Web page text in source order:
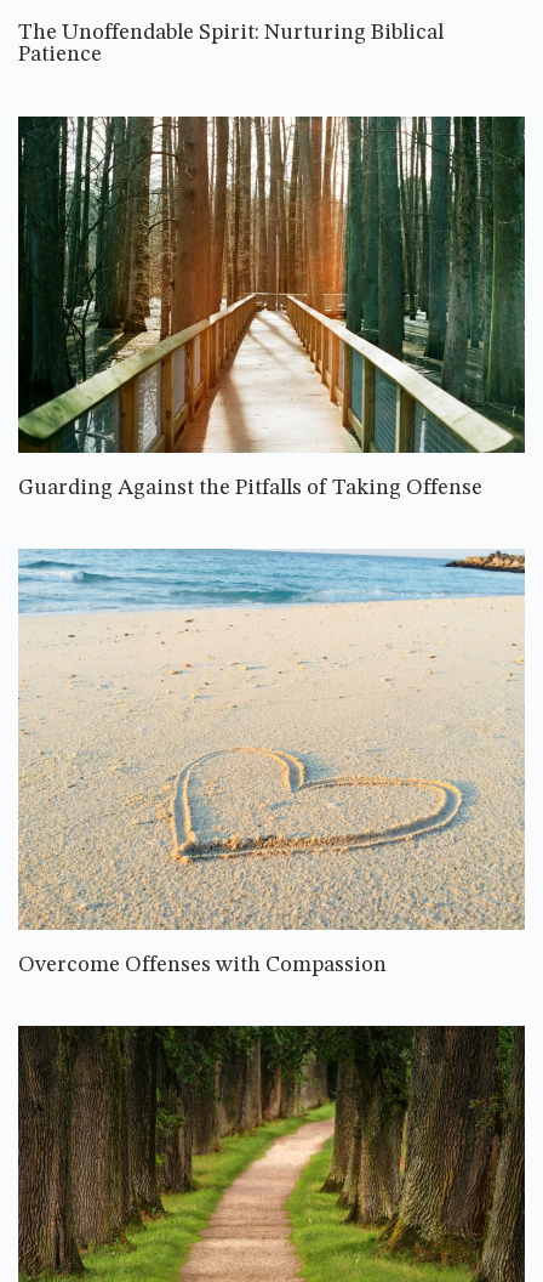
The Unoffendable Spirit: Nurturing Biblical
Patience
Guarding Against the Pitfalls of Taking Offense
Overcome Offenses with Compassion